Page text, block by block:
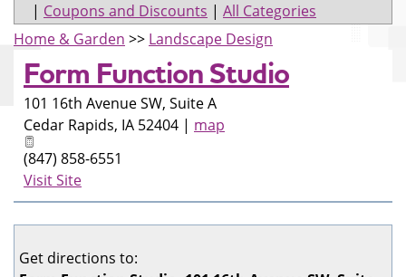
| Coupons and Discounts | All Categories
Home & Garden >> Landscape Design
Form Function Studio
101 16th Avenue SW, Suite A
Cedar Rapids, IA 52404 | map
(847) 858-6551
Visit Site
Get directions to: